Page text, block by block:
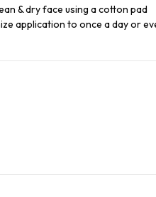
& dry face using a cotton pad
application to once a day or